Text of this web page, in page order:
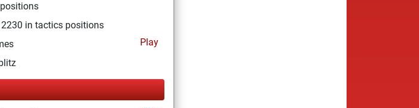
in tactics positions
Play